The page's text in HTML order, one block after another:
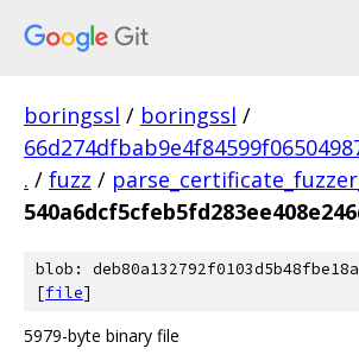
boringssl / boringssl /
. / fuzz /
blob:
[file]
5979-byte binary file